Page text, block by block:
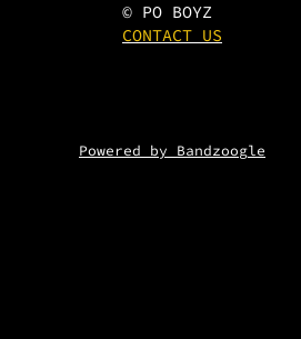
© PO BOYZ
CONTACT US
Powered by Bandzoogle